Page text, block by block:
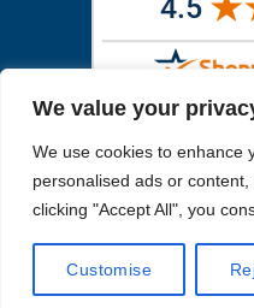
We value your
We use cookies to enhance
personalised ads or
clicking "Accept All", you
Customise
receive. All other images are
Like humans, marine
Copyright 2026